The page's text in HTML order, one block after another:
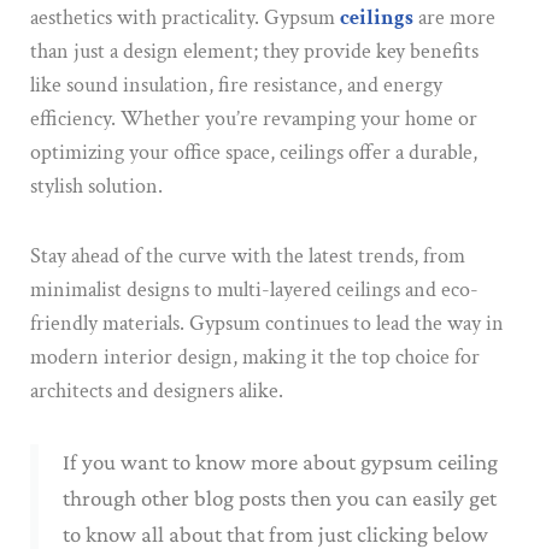
aesthetics with practicality. Gypsumceilingsare more
than just a design element; they provide key benefits
like sound insulation, fire resistance, and energy
efficiency. Whether you’re revamping your home or
optimizing your office space, ceilings offer a durable,
stylish solution.
Stay ahead of the curve with the latest trends, from
minimalist designs to multi-layered ceilings and eco-
friendly materials. Gypsum continues to lead the way in
modern interior design, making it the top choice for
architects and designers alike.
If you want to know more about gypsum ceiling
through other blog posts then you can easily get
to know all about that from just clicking below